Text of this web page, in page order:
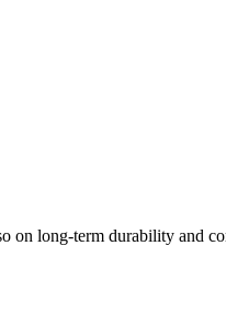
on long-term durability and